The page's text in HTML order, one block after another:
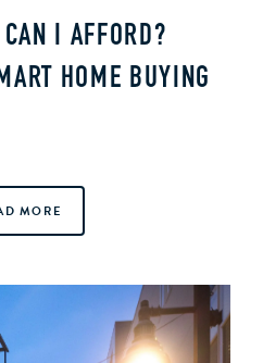
I AFFORD?
HOME BUYING
MORE